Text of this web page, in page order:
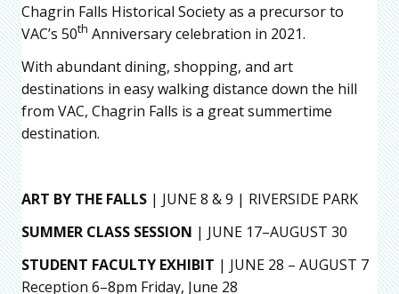
Chagrin Falls Historical Society as a precursor to
VAC’s 50th Anniversary celebration in 2021.
With abundant dining, shopping, and art
destinations in easy walking distance down the hill
from VAC, Chagrin Falls is a great summertime
destination.
ART BY THE FALLS | JUNE 8 & 9 | RIVERSIDE PARK
SUMMER CLASS SESSION | JUNE 17–AUGUST 30
STUDENT FACULTY EXHIBIT | JUNE 28 – AUGUST 7
Reception 6–8pm Friday, June 28